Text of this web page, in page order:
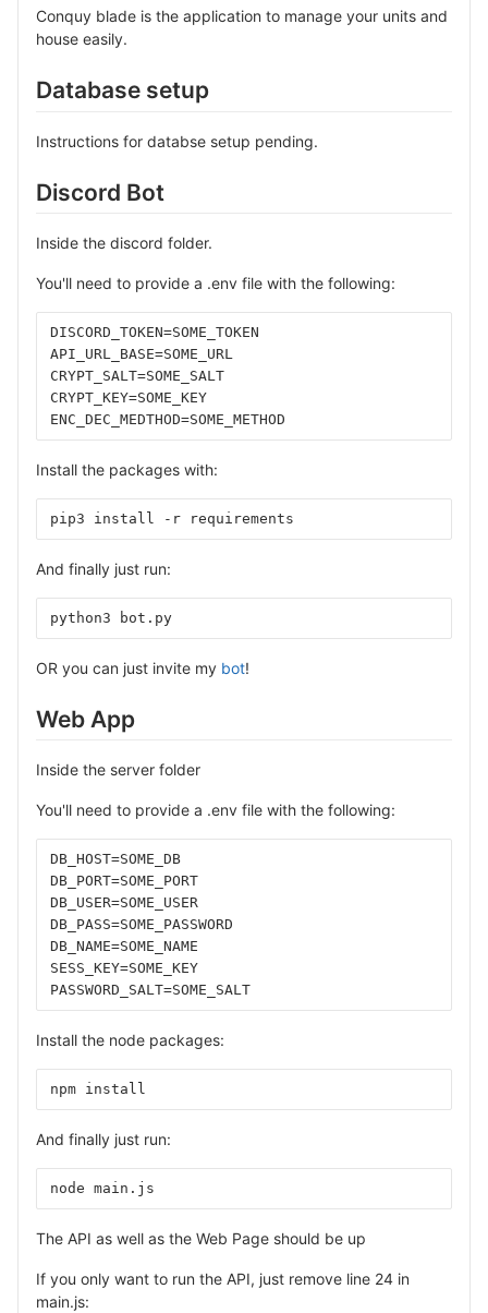
Conquy blade is the application to manage your units and
house easily.
Database setup
Instructions for databse setup pending.
Discord Bot
Inside the discord folder.
You'll need to provide a .env file with the following:
DISCORD_TOKEN=SOME_TOKEN
API_URL_BASE=SOME_URL
CRYPT_SALT=SOME_SALT
CRYPT_KEY=SOME_KEY
ENC_DEC_MEDTHOD=SOME_METHOD
Install the packages with:
pip3 install -r requirements
And finally just run:
python3 bot.py
OR you can just invite my bot!
Web App
Inside the server folder
You'll need to provide a .env file with the following:
DB_HOST=SOME_DB
DB_PORT=SOME_PORT
DB_USER=SOME_USER
DB_PASS=SOME_PASSWORD
DB_NAME=SOME_NAME
SESS_KEY=SOME_KEY
PASSWORD_SALT=SOME_SALT
Install the node packages:
npm install
And finally just run:
node main.js
The API as well as the Web Page should be up
If you only want to run the API, just remove line 24 in
main.js: